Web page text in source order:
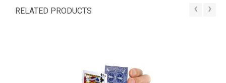
RELATED PRODUCTS ‹ ›